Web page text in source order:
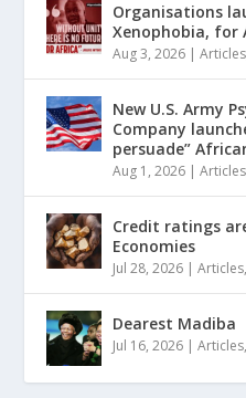
Organisations
Xenophobia, for
Aug 3, 2026 |Articles
New U.S. Army
Company
persuade”
Aug 1, 2026 |Articles
Credit ratings
Economies
Jul 28, 2026 |Articles
Dearest Madiba
Jul 16, 2026 |Articles